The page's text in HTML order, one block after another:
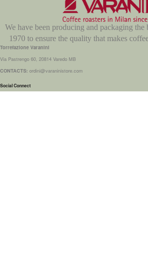
We have been producing and packaging the
1970 to ensure the quality that makes
Torrefazione Varanini
Via Pastrengo 60, 20814 Varedo MB
CONTACTS: ordini@varaninistore.com
Social Connect